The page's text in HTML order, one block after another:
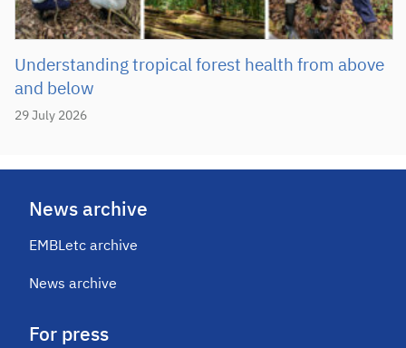
29 July 2026
Understanding tropical forest health from above
and below
News archive
EMBLetc archive
News archive
For press